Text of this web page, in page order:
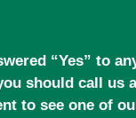
“Yes” to
should call us
to see one of